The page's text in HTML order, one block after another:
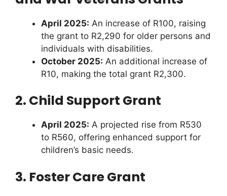
April 2025: An increase of R100, raising
the grant to R2,290 for older persons and
individuals with disabilities.
October 2025: An additional increase of
R10, making the total grant R2,300.
2. Child Support Grant
April 2025: A projected rise from R530
to R560, offering enhanced support for
children’s basic needs.
3. Foster Care Grant